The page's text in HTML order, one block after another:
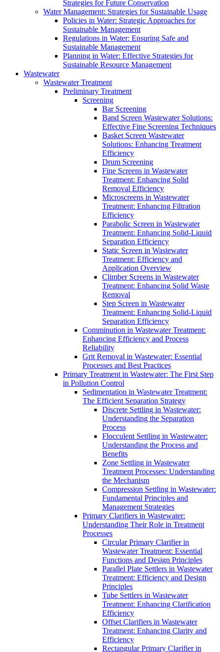
Strategies for Future Conservation
Water Management: Strategies for Sustainable Usage
Policies in Water: Strategic Approaches for
Sustainable Management
Regulations in Water: Ensuring Safe and
Sustainable Management
Planning in Water: Effective Strategies for
Sustainable Resource Management
Wastewater
Wastewater Treatment
Preliminary Treatment
Screening
Bar Screening
Band Screen Wastewater Solutions:
Effective Fine Screening Techniques
Basket Screen Wastewater
Solutions: Enhancing Treatment
Efficiency
Drum Screening
Fine Screens in Wastewater
Treatment: Enhancing Solid
Removal Efficiency
Microscreens in Wastewater
Treatment: Enhancing Filtration
Efficiency
Parabolic Screen in Wastewater
Treatment: Enhancing Solid-Liquid
Separation Efficiency
Static Screen in Wastewater
Treatment: Efficiency and
Application Overview
Climber Screens in Wastewater
Treatment: Enhancing Solid Waste
Removal
Step Screen in Wastewater
Treatment: Enhancing Solid-Liquid
Separation Efficiency
Comminution in Wastewater Treatment:
Enhancing Efficiency and Process
Reliability
Grit Removal in Wastewater: Essential
Processes and Best Practices
Primary Treatment in Wastewater: The First Step
in Pollution Control
Sedimentation in Wastewater Treatment:
The Efficient Separation Strategy
Discrete Settling in Wastewater:
Understanding the Separation
Process
Flocculent Settling in Wastewater:
Understanding the Process and
Benefits
Zone Settling in Wastewater
Treatment Processes: Understanding
the Mechanism
Compression Settling in Wastewater:
Fundamental Principles and
Management Strategies
Primary Clarifiers in Wastewater:
Understanding Their Role in Treatment
Processes
Circular Primary Clarifier in
Wastewater Treatment: Essential
Functions and Design Principles
Parallel Plate Settlers in Wastewater
Treatment: Efficiency and Design
Principles
Tube Settlers in Wastewater
Treatment: Enhancing Clarification
Efficiency
Offset Clarifiers in Wastewater
Treatment: Enhancing Clarity and
Efficiency
Rectangular Primary Clarifier in